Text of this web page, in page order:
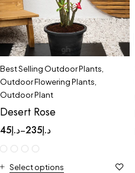
Best Selling Outdoor Plants
Outdoor Flowering Plants
Outdoor Plant
Desert Rose
د.إ45 – د.إ235
Select options